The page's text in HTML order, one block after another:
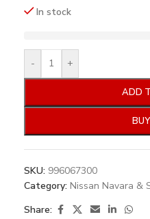
In stock
- +
ADD
SKU: 996067300
Category: Nissan Navara &
Share: